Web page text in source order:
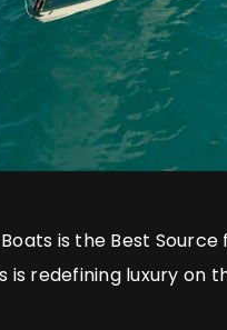
is the Best Source
is redefining luxury on